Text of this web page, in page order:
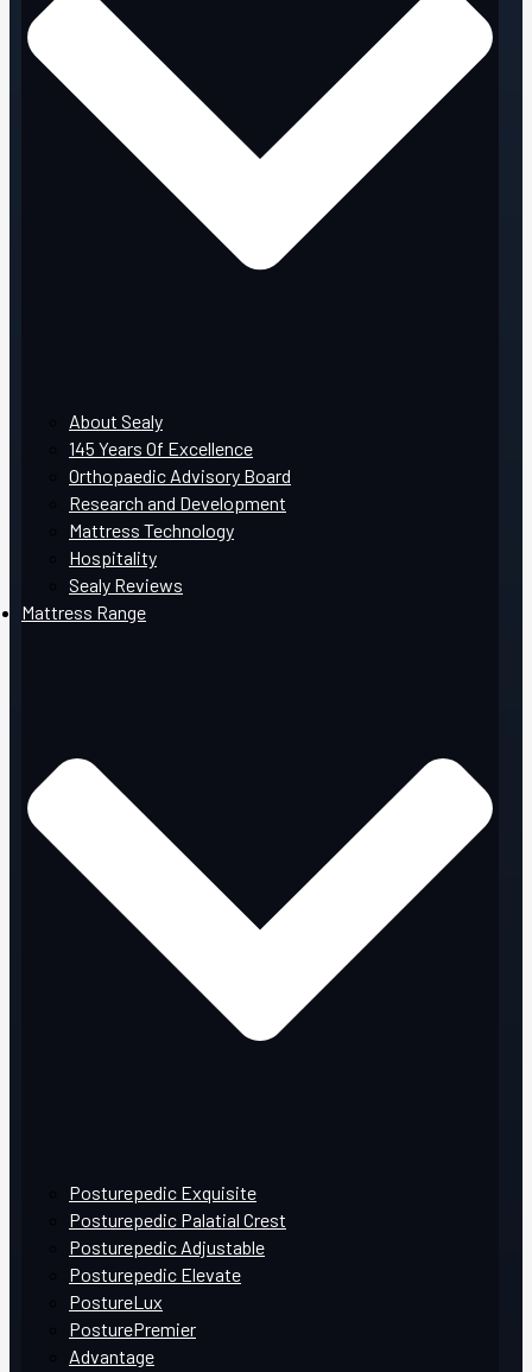
About Sealy
145 Years Of Excellence
Orthopaedic Advisory Board
Research and Development
Mattress Technology
Hospitality
Sealy Reviews
Mattress Range
Posturepedic Exquisite
Posturepedic Palatial Crest
Posturepedic Adjustable
Posturepedic Elevate
PostureLux
PosturePremier
Advantage